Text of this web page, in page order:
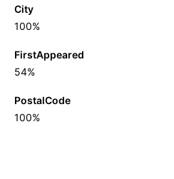
City
100%
FirstAppeared
54%
PostalCode
100%